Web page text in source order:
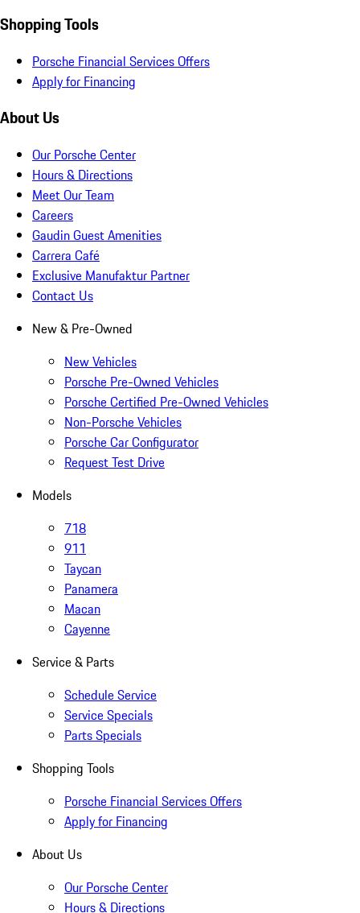
Shopping Tools
Porsche Financial Services Offers
Apply for Financing
About Us
Our Porsche Center
Hours & Directions
Meet Our Team
Careers
Gaudin Guest Amenities
Carrera Café
Exclusive Manufaktur Partner
Contact Us
New & Pre-Owned
New Vehicles
Porsche Pre-Owned Vehicles
Porsche Certified Pre-Owned Vehicles
Non-Porsche Vehicles
Porsche Car Configurator
Request Test Drive
Models
718
911
Taycan
Panamera
Macan
Cayenne
Service & Parts
Schedule Service
Service Specials
Parts Specials
Shopping Tools
Porsche Financial Services Offers
Apply for Financing
About Us
Our Porsche Center
Hours & Directions